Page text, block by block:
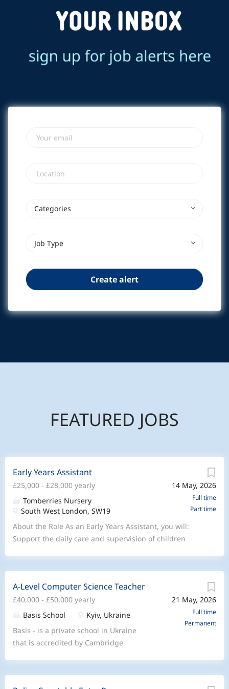
Categories
Job Type
FEATURED JOBS
14 May, 2026
Full time
Part time
Early Years Assistant
£25,000 - £28,000 yearly
Tomberries Nursery
South West London, SW19
About the Role As an Early Years Assistant, you will:
Support the daily care and supervision of children
play, and development Work closely with colleagues to
maintain high standards throughout the nursery Build
positive relationships with children, parents, and team
members Follow safeguarding, health & safety, and
nursery policies at all times What We’re Looking For A
genuine passion for working with children A positive,
caring, and reliable attitude Good communication and
teamwork skills Previous nursery or childcare
experience is desirable but not essential Willingness to
21 May, 2026
Full time
Permanent
A-Level Computer Science Teacher
£40,000 - £50,000 yearly
Basis School
Kyiv, Ukraine
Basis - is a private school in Ukraine
that is accredited by Cambridge